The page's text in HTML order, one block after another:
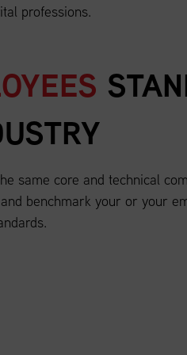
professions.
same core and technical
benchmark your or your